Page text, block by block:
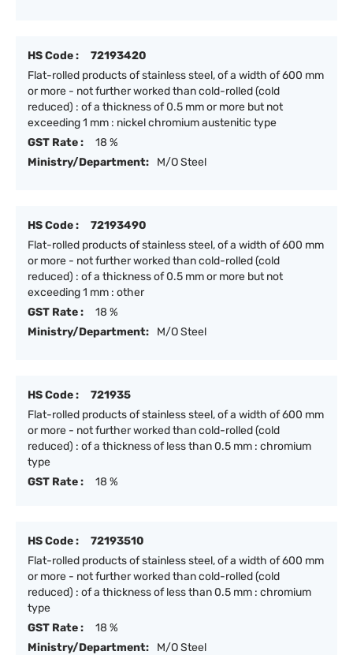
HS Code :
72193420
Flat-rolled products of stainless steel, of a width of 600 mm
or more - not further worked than cold-rolled (cold
reduced) : of a thickness of 0.5 mm or more but not
exceeding 1 mm : nickel chromium austenitic type
GST Rate :
18 %
Ministry/Department:
M/O Steel
HS Code :
72193490
Flat-rolled products of stainless steel, of a width of 600 mm
or more - not further worked than cold-rolled (cold
reduced) : of a thickness of 0.5 mm or more but not
exceeding 1 mm : other
GST Rate :
18 %
Ministry/Department:
M/O Steel
HS Code :
721935
Flat-rolled products of stainless steel, of a width of 600 mm
or more - not further worked than cold-rolled (cold
reduced) : of a thickness of less than 0.5 mm : chromium
type
GST Rate :
18 %
HS Code :
72193510
Flat-rolled products of stainless steel, of a width of 600 mm
or more - not further worked than cold-rolled (cold
reduced) : of a thickness of less than 0.5 mm : chromium
type
GST Rate :
18 %
Ministry/Department:
M/O Steel